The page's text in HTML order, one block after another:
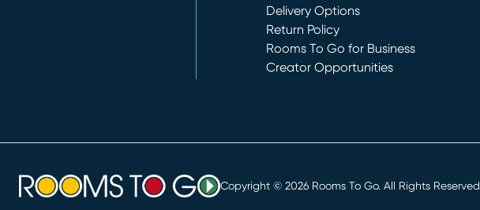
Delivery Options
Return Policy
Rooms To Go for Business
Creator Opportunities
Copyright © 2026 Rooms To Go. All Rights Reserved